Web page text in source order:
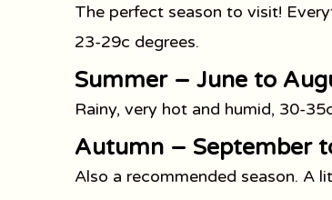
The perfect season to visit!
23-29c degrees.
Summer – June to
Rainy, very hot and humid, 30-
Autumn – September
Also a recommended season. A